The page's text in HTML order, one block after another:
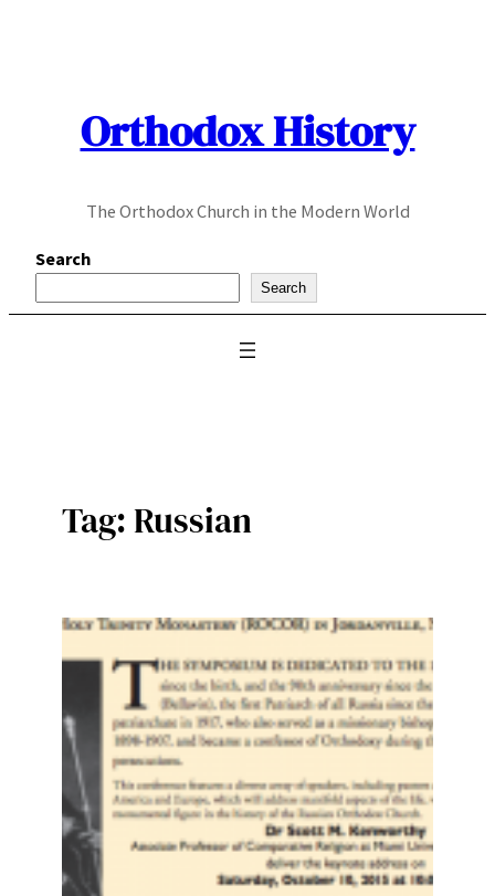
Orthodox History
The Orthodox Church in the Modern World
Search
Search
Tag:Russian